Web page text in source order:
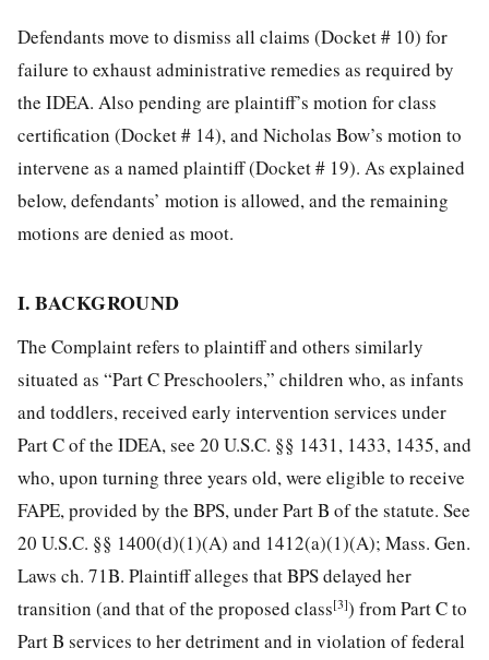
Defendants move to dismiss all claims (Docket # 10) for
failure to exhaust administrative remedies as required by
the IDEA. Also pending are plaintiff’s motion for class
certification (Docket # 14), and Nicholas Bow’s motion to
intervene as a named plaintiff (Docket # 19). As explained
below, defendants’ motion is allowed, and the remaining
motions are denied as moot.
I. BACKGROUND
The Complaint refers to plaintiff and others similarly
situated as “Part C Preschoolers,” children who, as infants
and toddlers, received early intervention services under
Part C of the IDEA, see 20 U.S.C. §§ 1431, 1433, 1435, and
who, upon turning three years old, were eligible to receive
FAPE, provided by the BPS, under Part B of the statute. See
20 U.S.C. §§ 1400(d)(1)(A) and 1412(a)(1)(A); Mass. Gen.
Laws ch. 71B. Plaintiff alleges that BPS delayed her
transition (and that of the proposed class[3]) from Part C to
Part B services to her detriment and in violation of federal